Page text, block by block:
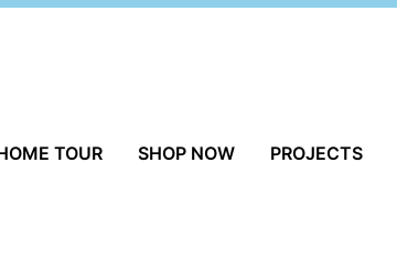
TOUR SHOP NOW PROJECTS